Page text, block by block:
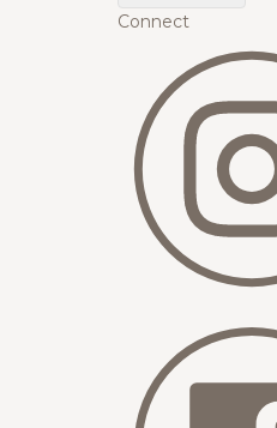
Connect